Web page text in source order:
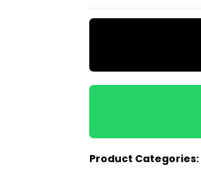
Product Categories: